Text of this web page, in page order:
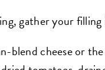
gather your
blend cheese or